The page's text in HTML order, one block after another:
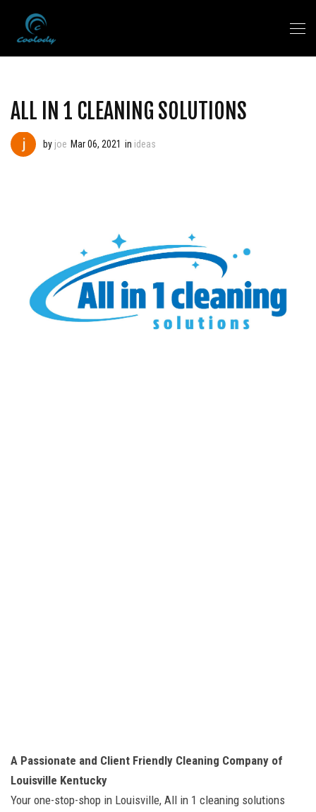
ALL IN 1 CLEANING SOLUTIONS
by joe Mar 06, 2021 in ideas
A Passionate and Client Friendly Cleaning Company of
Louisville Kentucky
Your one-stop-shop in Louisville, All in 1 cleaning solutions